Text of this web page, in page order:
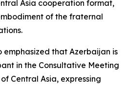
Asia cooperation format,
of the fraternal
emphasized that Azerbaijan is
in the Consultative Meeting
Central Asia, expressing